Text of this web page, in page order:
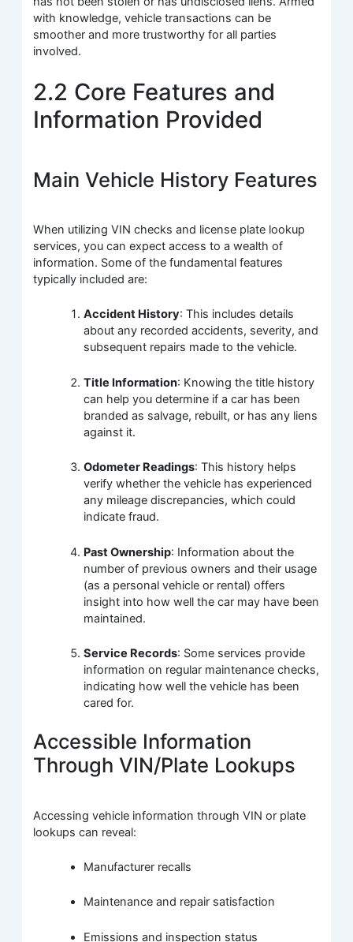
with knowledge, vehicle transactions can be
smoother and more trustworthy for all parties
involved.
2.2 Core Features and
Information Provided
Main Vehicle History Features
When utilizing VIN checks and license plate lookup
services, you can expect access to a wealth of
information. Some of the fundamental features
typically included are:
Accident History: This includes details
about any recorded accidents, severity, and
subsequent repairs made to the vehicle.
Title Information: Knowing the title history
can help you determine if a car has been
branded as salvage, rebuilt, or has any liens
against it.
Odometer Readings: This history helps
verify whether the vehicle has experienced
any mileage discrepancies, which could
indicate fraud.
Past Ownership: Information about the
number of previous owners and their usage
(as a personal vehicle or rental) offers
insight into how well the car may have been
maintained.
Service Records: Some services provide
information on regular maintenance checks,
indicating how well the vehicle has been
cared for.
Accessible Information
Through VIN/Plate Lookups
Accessing vehicle information through VIN or plate
lookups can reveal:
Manufacturer recalls
Maintenance and repair satisfaction
Emissions and inspection status